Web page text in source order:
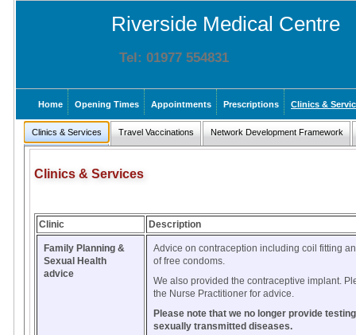
Riverside Medical Centre
Tel: 01977 554831
Home Opening Times Appointments Prescriptions Clinics &
Clinics & Services Travel Vaccinations Network Development Framework
Clinics & Services
Clinic Description
Family Planning &
Sexual Health
advice
Advice on contraception including coil fitting
of free condoms.
We also provided the contraceptive implant.
the Nurse Practitioner for advice.
Please note that we no longer provide
sexually transmitted diseases.